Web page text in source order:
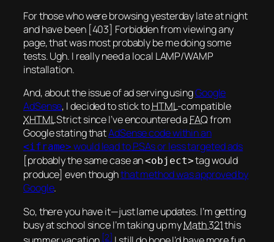
For those who were browsing yesterday late at night
and have been [403] Forbidden from viewing any
page, that was most probably be me doing some
tests.Ugh. I really need a local LAMP/WAMP
installation.
And, about the issue of ad serving usingGoogle
AdSense, I decided to stick toHTML-compatible
XHTMLStrict since I’ve encountered aFAQfrom
Google stating thatAdSense code within an
<iframe> would lead toPSAs or less targeted ads
[probably the same case an<object>tag would
produce] even thoughthat method was approved by
Google.
So, there you have it—just lame updates. I’m getting
busy at school since I’m taking up myMath 321this
[2]